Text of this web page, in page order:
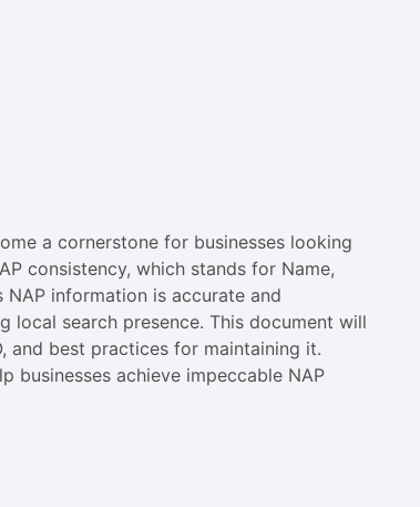
a cornerstone for businesses looking
consistency, which stands for Name,
NAP information is accurate and
local search presence. This document will
and best practices for maintaining it.
businesses achieve impeccable NAP